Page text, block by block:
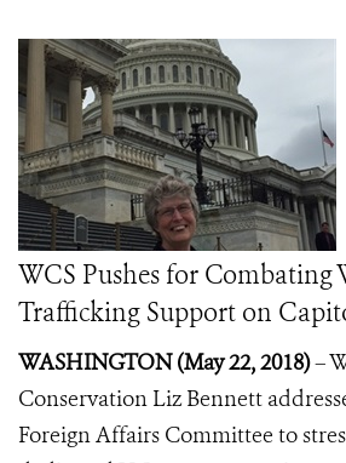
WCS Pushes for Combating
Trafficking Support on
WASHINGTON (May 22, 2018)–
Conservation Liz Bennett
Foreign Affairs Committee to